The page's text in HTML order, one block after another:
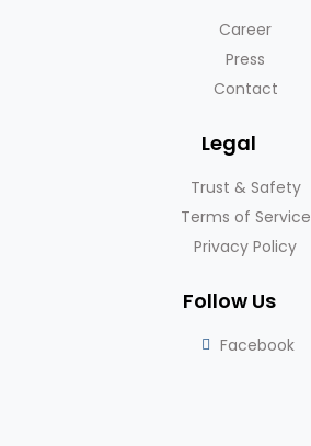
Career
Press
Contact
Legal
Trust & Safety
Terms of Service
Privacy Policy
Follow Us
Facebook